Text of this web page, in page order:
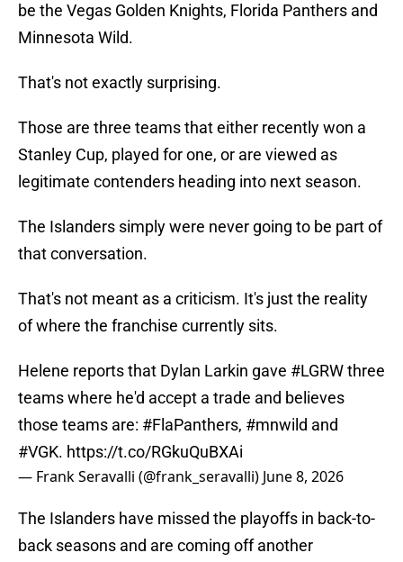
be the Vegas Golden Knights, Florida Panthers and
Minnesota Wild.
That's not exactly surprising.
Those are three teams that either recently won a
Stanley Cup, played for one, or are viewed as
legitimate contenders heading into next season.
The Islanders simply were never going to be part of
that conversation.
That's not meant as a criticism. It's just the reality
of where the franchise currently sits.
Helene reports that Dylan Larkin gave #LGRWthree
teams where he'd accept a trade and believes
those teams are: #FlaPanthers, #mnwild and
#VGK. https://t.co/RGkuQuBXAi
— Frank Seravalli (@frank_seravalli) June 8, 2026
The Islanders have missed the playoffs in back-to-
back seasons and are coming off another